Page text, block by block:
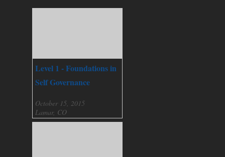
Level 1 - Foundations in
Self Governance
October 15, 2015
Lamar, CO